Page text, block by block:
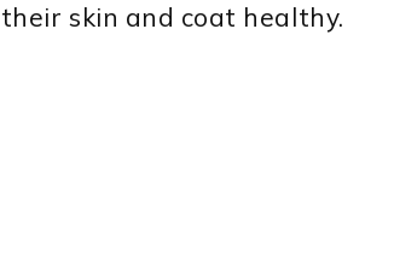
skin and coat healthy.